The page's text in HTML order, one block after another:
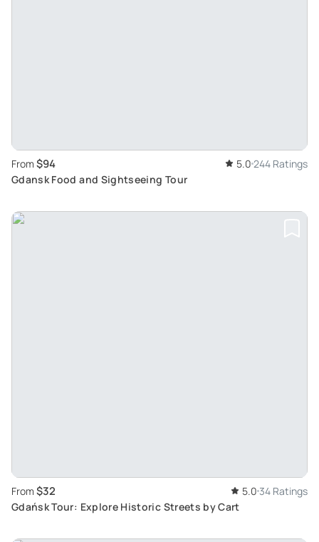
From $94 5.0 244 Ratings
Gdansk Food and Sightseeing Tour
From $32 5.0 34 Ratings
Gdańsk Tour: Explore Historic Streets by Cart